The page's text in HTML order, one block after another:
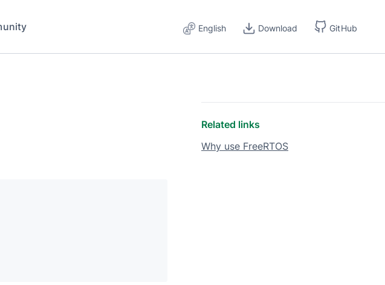
English Download GitHub
Related links
Why use FreeRTOS